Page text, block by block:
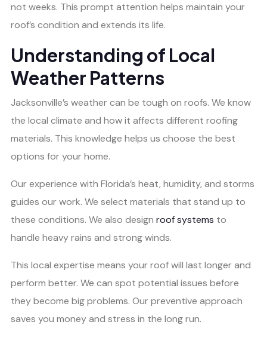
not weeks. This prompt attention helps maintain your
roof’s condition and extends its life.
Understanding of Local
Weather Patterns
Jacksonville’s weather can be tough on roofs. We know
the local climate and how it affects different roofing
materials. This knowledge helps us choose the best
options for your home.
Our experience with Florida’s heat, humidity, and storms
guides our work. We select materials that stand up to
these conditions. We also design roof systems to
handle heavy rains and strong winds.
This local expertise means your roof will last longer and
perform better. We can spot potential issues before
they become big problems. Our preventive approach
saves you money and stress in the long run.